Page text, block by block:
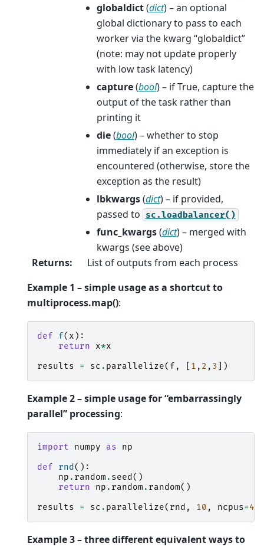
globaldict(dict) – an optional
global dictionary to pass to each
worker via the kwarg “globaldict”
(note: may not update properly
with low task latency)
capture(bool) – if True, capture the
output of the task rather than
printing it
die(bool) – whether to stop
immediately if an exception is
encountered (otherwise, store the
exception as the result)
lbkwargs(dict) – if provided,
passed to
sc.loadbalancer()
func_kwargs(dict) – merged with
kwargs (see above)
Returns:
List of outputs from each process
Example 1 – simple usage as a shortcut to
multiprocess.map():
def f( x ):
return
x*x
results
= sc . parallelize( f , 1 , 2 , 3 ])
Example 2 – simple usage for “embarrassingly
parallel” processing:
import numpy as
np
def
rnd ():
np . random . seed ()
return
np . random . random()
results
= sc . parallelize( rnd , 10 , ncpus=4
Example 3 – three different equivalent ways to